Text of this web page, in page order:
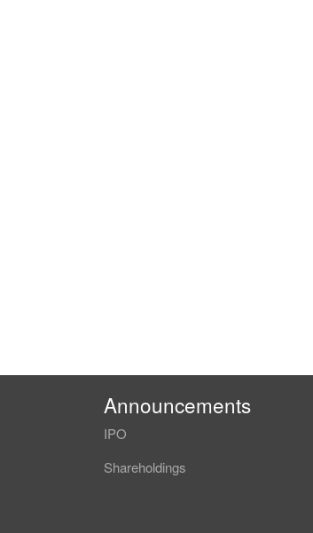
Announcements
IPO
Shareholdings